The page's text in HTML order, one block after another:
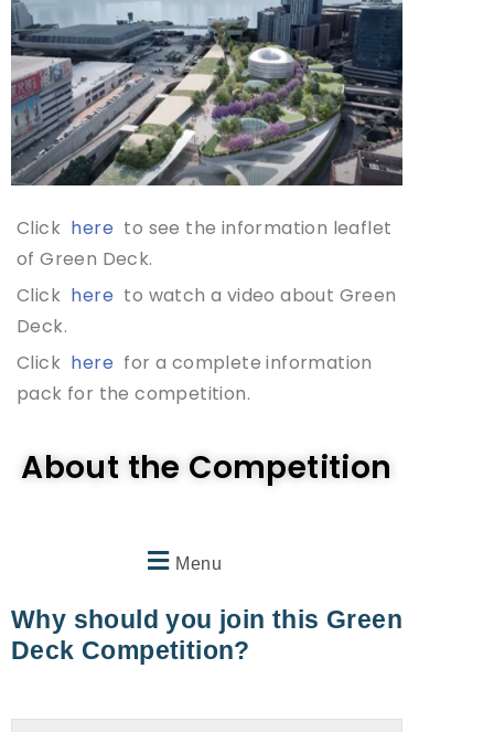
Click here to see the information leaflet
of Green Deck.
Click here to watch a video about Green
Deck.
Click here for a complete information
pack for the competition.
About the Competition
Menu
Why should you join this Green
Deck Competition?